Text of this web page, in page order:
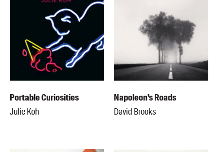
Portable Curiosities
Julie Koh
Napoleon’s Roads
David Brooks